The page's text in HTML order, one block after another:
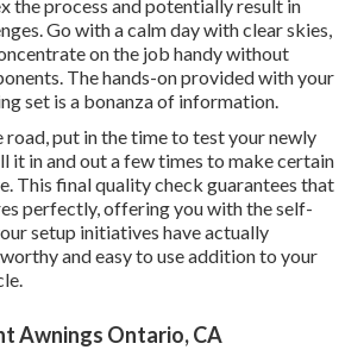
the process and potentially result in
Go with a calm day with clear skies,
on the job handy without
The hands-on provided with your
set is a bonanza of information.
put in the time to test your newly
it in and out a few times to make certain
This final quality check guarantees that
perfectly, offering you with the self-
setup initiatives have actually
and easy to use addition to your
Awnings Ontario, CA